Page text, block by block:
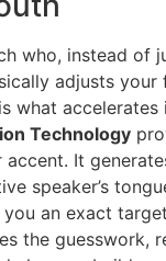
who, instead of
adjusts your
what accelerates
Technology
It
speaker’s
an exact
the guesswork,